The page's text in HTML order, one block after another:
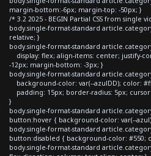
margin-bottom:-6px; margin-top: -50px; }
/* 3.2 2025 - BEGIN Partial CSS from single
body.single-format-standard
relative; }
body.single-format-standard
display: flex; align-items: center; justify-
-12px; margin-bottom: -3px; }
body.single-format-standard
background-color: var(--azulDD); color:
padding: 15px; border-radius: 5px;
}
body.single-format-standard
button:hover { background-color: var(--
body.single-format-standard
button:disabled { background-color: #550;
body.single-format-standard